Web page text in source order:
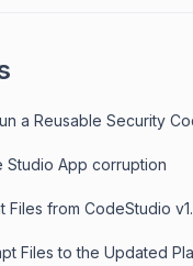
a Reusable Security
Studio App corruption
Files from CodeStudio
Files to the Updated